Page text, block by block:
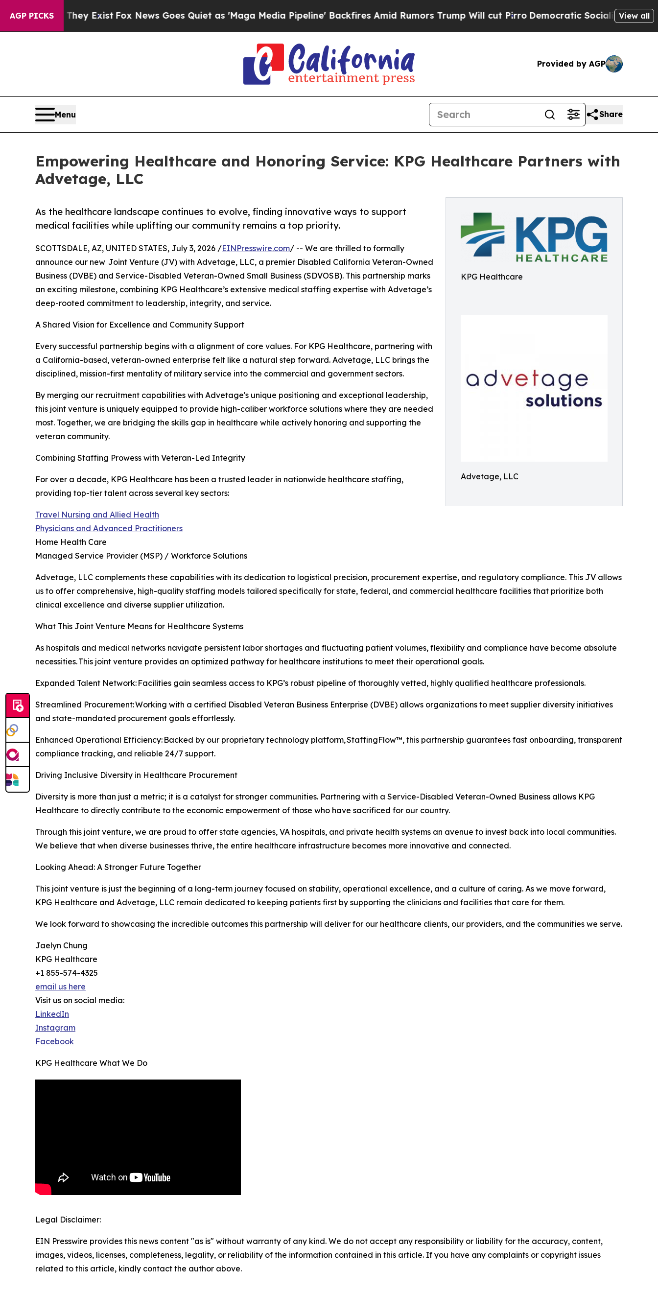
AGP PICKS
They Exist Fox News Goes Quiet as 'Maga Media Pipeline' Backfires Amid Rumors Trump Will cut PirroDemocratic Socialists of AmericaView all
Provided by AGP
Menu Share
Empowering Healthcare and Honoring Service: KPG Healthcare Partners with
Advetage, LLC
KPG Healthcare
Advetage, LLC
As the healthcare landscape continues to evolve, finding innovative ways to support
medical facilities while uplifting our community remains a top priority.
SCOTTSDALE, AZ, UNITED STATES, July 3, 2026 /EINPresswire.com/ -- We are thrilled to formally
announce our new Joint Venture (JV) with Advetage, LLC, a premier Disabled California Veteran-Owned
Business (DVBE) and Service-Disabled Veteran-Owned Small Business (SDVOSB). This partnership marks
an exciting milestone, combining KPG Healthcare’s extensive medical staffing expertise with Advetage’s
deep-rooted commitment to leadership, integrity, and service.
A Shared Vision for Excellence and Community Support
Every successful partnership begins with a alignment of core values. For KPG Healthcare, partnering with
a California-based, veteran-owned enterprise felt like a natural step forward. Advetage, LLC brings the
disciplined, mission-first mentality of military service into the commercial and government sectors.
By merging our recruitment capabilities with Advetage's unique positioning and exceptional leadership,
this joint venture is uniquely equipped to provide high-caliber workforce solutions where they are needed
most. Together, we are bridging the skills gap in healthcare while actively honoring and supporting the
veteran community.
Combining Staffing Prowess with Veteran-Led Integrity
For over a decade, KPG Healthcare has been a trusted leader in nationwide healthcare staffing,
providing top-tier talent across several key sectors:
Travel Nursing and Allied Health
Physicians and Advanced Practitioners
Home Health Care
Managed Service Provider (MSP) / Workforce Solutions
Advetage, LLC complements these capabilities with its dedication to logistical precision, procurement expertise, and regulatory compliance. This JV allows
us to offer comprehensive, high-quality staffing models tailored specifically for state, federal, and commercial healthcare facilities that prioritize both
clinical excellence and diverse supplier utilization.
What This Joint Venture Means for Healthcare Systems
As hospitals and medical networks navigate persistent labor shortages and fluctuating patient volumes, flexibility and compliance have become absolute
necessities. This joint venture provides an optimized pathway for healthcare institutions to meet their operational goals.
Expanded Talent Network: Facilities gain seamless access to KPG’s robust pipeline of thoroughly vetted, highly qualified healthcare professionals.
Streamlined Procurement: Working with a certified Disabled Veteran Business Enterprise (DVBE) allows organizations to meet supplier diversity initiatives
and state-mandated procurement goals effortlessly.
Enhanced Operational Efficiency: Backed by our proprietary technology platform, StaffingFlow™, this partnership guarantees fast onboarding, transparent
compliance tracking, and reliable 24/7 support.
Driving Inclusive Diversity in Healthcare Procurement
Diversity is more than just a metric; it is a catalyst for stronger communities. Partnering with a Service-Disabled Veteran-Owned Business allows KPG
Healthcare to directly contribute to the economic empowerment of those who have sacrificed for our country.
Through this joint venture, we are proud to offer state agencies, VA hospitals, and private health systems an avenue to invest back into local communities.
We believe that when diverse businesses thrive, the entire healthcare infrastructure becomes more innovative and connected.
Looking Ahead: A Stronger Future Together
This joint venture is just the beginning of a long-term journey focused on stability, operational excellence, and a culture of caring. As we move forward,
KPG Healthcare and Advetage, LLC remain dedicated to keeping patients first by supporting the clinicians and facilities that care for them.
We look forward to showcasing the incredible outcomes this partnership will deliver for our healthcare clients, our providers, and the communities we serve.
Jaelyn Chung
KPG Healthcare
+1 855-574-4325
email us here
Visit us on social media:
LinkedIn
Instagram
Facebook
KPG Healthcare What We Do
Legal Disclaimer:
EIN Presswire provides this news content "as is" without warranty of any kind. We do not accept any responsibility or liability for the accuracy, content,
images, videos, licenses, completeness, legality, or reliability of the information contained in this article. If you have any complaints or copyright issues
related to this article, kindly contact the author above.